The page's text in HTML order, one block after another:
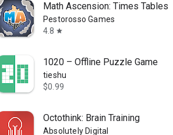
Math Ascension: Times Tables
Pestorosso Games
4.8 star
1020 – Offline Puzzle Game
tieshu
$0.99
Octothink: Brain Training
Absolutely Digital